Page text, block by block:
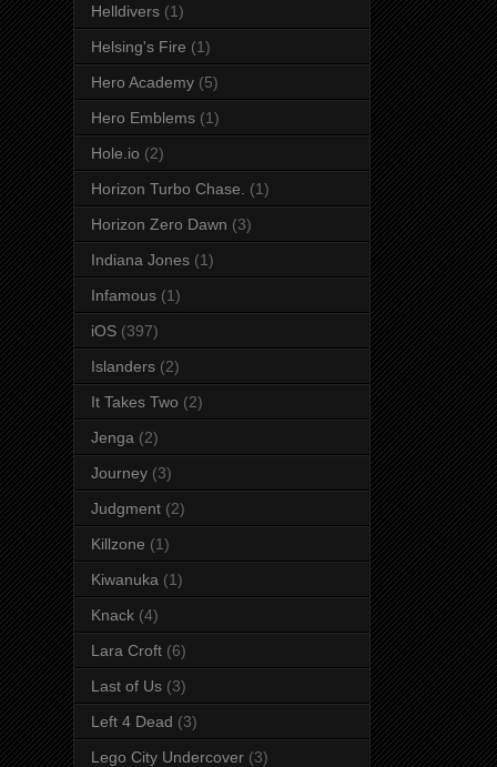
Helldivers (1)
Helsing's Fire (1)
Hero Academy (5)
Hero Emblems (1)
Hole.io (2)
Horizon Turbo Chase.
(1)
Horizon Zero Dawn (3)
Indiana Jones (1)
Infamous (1)
iOS (397)
Islanders (2)
It Takes Two (2)
Jenga (2)
Journey (3)
Judgment (2)
Killzone (1)
Kiwanuka (1)
Knack (4)
Lara Croft (6)
Last of Us (3)
Left 4 Dead (3)
Lego City Undercover (3)